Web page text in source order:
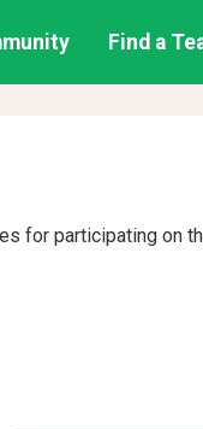
Find a
for participating on